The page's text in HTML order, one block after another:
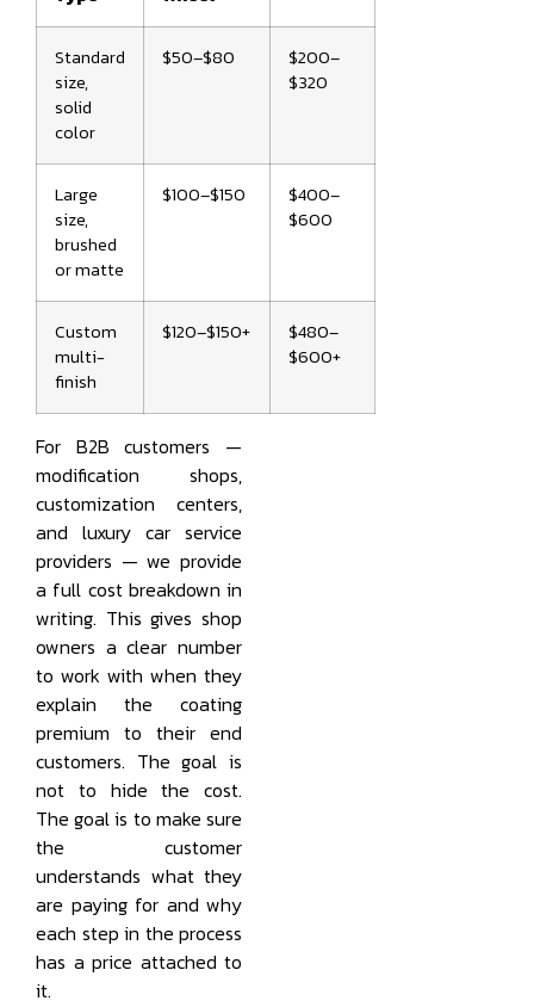
Standard
size,
solid
color
$50–$80
$200–
$320
Large
size,
brushed
or matte
$100–$150
$400–
$600
Custom
multi-
finish
$120–$150+
$480–
$600+
For B2B customers —
modification shops,
customization centers,
and luxury car service
providers — we provide
a full cost breakdown in
writing. This gives shop
owners a clear number
to work with when they
explain the coating
premium to their end
customers. The goal is
not to hide the cost.
The goal is to make sure
the customer
understands what they
are paying for and why
each step in the process
has a price attached to
it.